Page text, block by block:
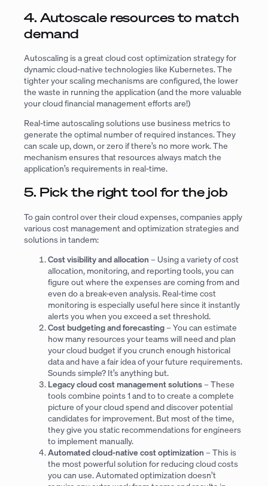
4. Autoscale resources to match
demand
Autoscaling is a great cloud cost optimization strategy for
dynamic cloud-native technologies like Kubernetes. The
tighter your scaling mechanisms are configured, the lower
the waste in running the application (and the more valuable
your cloud financial management efforts are!)
Real-time autoscaling solutions use business metrics to
generate the optimal number of required instances. They
can scale up, down, or zero if there’s no more work. The
mechanism ensures that resources always match the
application’s requirements in real-time.
5. Pick the right tool for the job
To gain control over their cloud expenses, companies apply
various cost management and optimization strategies and
solutions in tandem:
Cost visibility and allocation – Using a variety of cost
allocation, monitoring, and reporting tools, you can
figure out where the expenses are coming from and
even do a break-even analysis. Real-time cost
monitoring is especially useful here since it instantly
alerts you when you exceed a set threshold.
Cost budgeting and forecasting– You can estimate
how many resources your teams will need and plan
your cloud budget if you crunch enough historical
data and have a fair idea of your future requirements.
Sounds simple? It’s anything but.
Legacy cloud cost management solutions– These
tools combine points 1 and to to create a complete
picture of your cloud spend and discover potential
candidates for improvement. But most of the time,
they give you static recommendations for engineers
to implement manually.
Automated cloud-native cost optimization – This is
the most powerful solution for reducing cloud costs
you can use. Automated optimization doesn’t